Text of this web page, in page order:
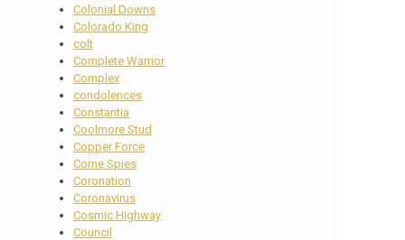
Colonial Downs
Colorado King
colt
Complete Warrior
Complex
condolences
Constantia
Coolmore Stud
Copper Force
Corne Spies
Coronation
Coronavirus
Cosmic Highway
Council